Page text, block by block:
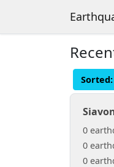
Sorted:
0
0
0